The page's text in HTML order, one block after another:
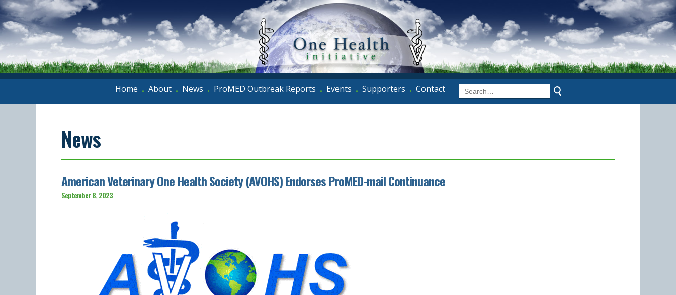
Home • About • News • ProMED Outbreak Reports • Events • Supporters • Contact
News
American Veterinary One Health Society (AVOHS) Endorses ProMED-mail Continuance
September 8, 2023